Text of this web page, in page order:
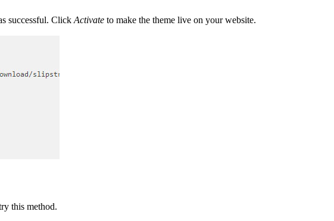
successful. Click Activate to make the theme live on your website.
this method.